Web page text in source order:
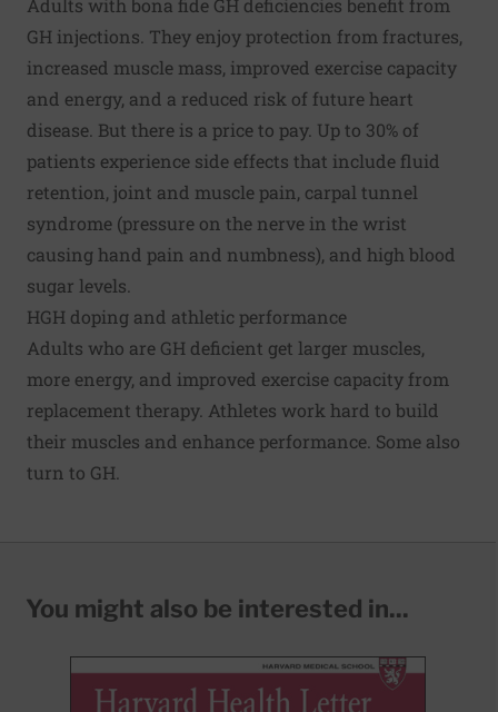
Adults with bona fide GH deficiencies benefit from
GH injections. They enjoy protection from fractures,
increased muscle mass, improved exercise capacity
and energy, and a reduced risk of future heart
disease. But there is a price to pay. Up to 30% of
patients experience side effects that includefluid
retention, joint and muscle pain, carpal tunnel
syndrome (pressure on the nerve in the wrist
causing hand pain and numbness), and high blood
sugar levels.
HGH doping and athletic performance
Adults who are GH deficient get larger muscles,
more energy, and improved exercise capacity from
replacement therapy. Athletes work hard to build
their muscles and enhance performance. Some also
turn to GH.
You might also be interested in...